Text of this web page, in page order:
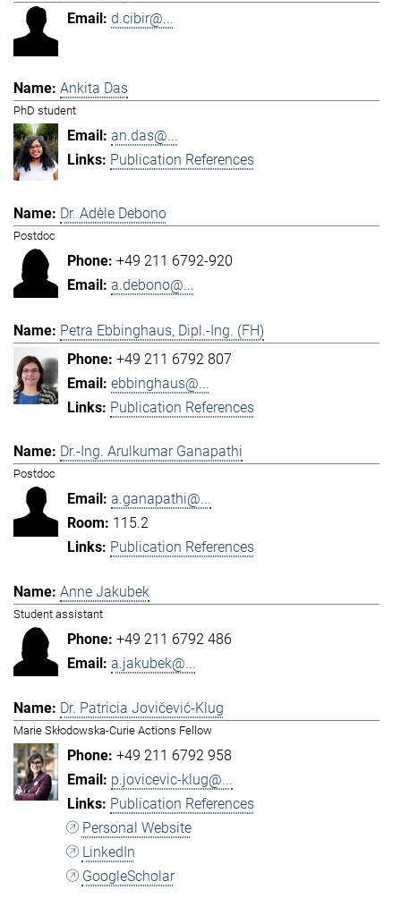
d.cibir@...
Ankita Das
PhD student
an.das@...
Publication References
Dr. Adèle Debono
Postdoc
+49 211 6792-920
a.debono@...
Petra Ebbinghaus, Dipl.-Ing. (FH)
+49 211 6792 807
ebbinghaus@...
Publication References
Dr.-Ing. Arulkumar Ganapathi
Postdoc
a.ganapathi@...
115.2
Publication References
Anne Jakubek
Student assistant
+49 211 6792 486
a.jakubek@...
Dr. Patricia Jovičević-Klug
Marie Skłodowska-Curie Actions Fellow
+49 211 6792 958
p.jovicevic-klug@...
Publication References
Personal Website
LinkedIn
GoogleScholar